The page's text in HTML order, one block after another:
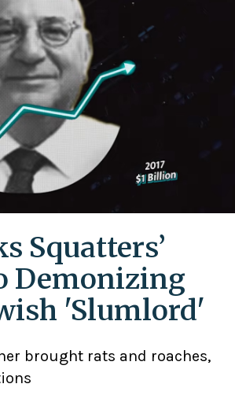
Squatters’
Demonizing
'Slumlord'
brought rats and roaches,